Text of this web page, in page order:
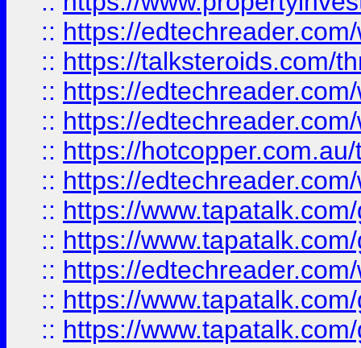
:: https://
:: https://talksteroids.com/
:: https://
:: https://
:: https://
:: https://
:: https://
:: https://
:: https://
:: https://
:: https://